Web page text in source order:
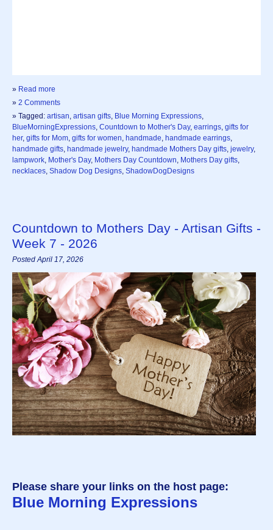
» Read more
» 2 Comments
» Tagged: artisan, artisan gifts, Blue Morning Expressions,
BlueMorningExpressions, Countdown to Mother's Day, earrings, gifts for
her, gifts for Mom, gifts for women, handmade, handmade earrings,
handmade gifts, handmade jewelry, handmade Mothers Day gifts, jewelry,
lampwork, Mother's Day, Mothers Day Countdown, Mothers Day gifts,
necklaces, Shadow Dog Designs, ShadowDogDesigns
Countdown to Mothers Day - Artisan Gifts -
Week 7 - 2026
Posted April 17, 2026
Please share your links on the host page:
Blue Morning Expressions